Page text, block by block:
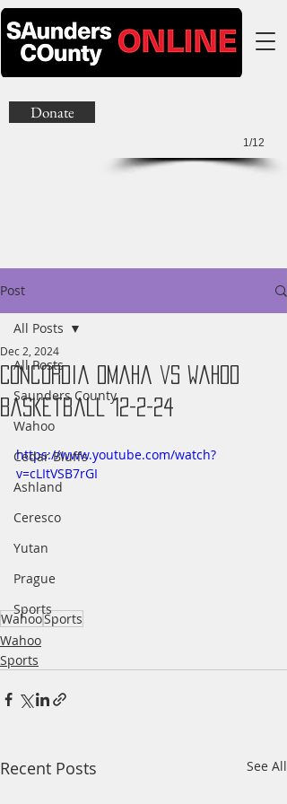
1/12
Donate
Post
All Posts
Saunders County
Wahoo
Cedar Bluffs
Ashland
Ceresco
Yutan
Prague
Sports
All Posts
Concordia Omaha vs Wahoo
Basketball 12-2-24
Dec 2, 2024
https://www.youtube.com/watch?
v=cLItVSB7rGI
WahooSports
Wahoo
Sports
Recent Posts See All